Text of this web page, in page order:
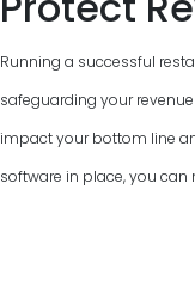
Running a successful
safeguarding your
impact your bottom line
software in place, you